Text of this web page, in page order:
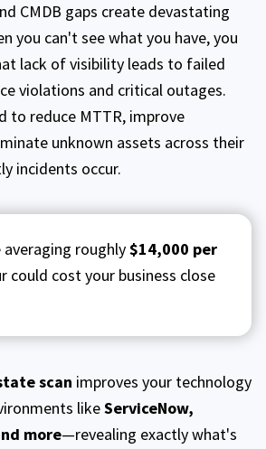
CMDB gaps create devastating
you can't see what you have, you
lack of visibility leads to failed
violations and critical outages.
to reduce MTTR, improve
unknown assets across their
incidents occur.
roughly$14,000 per
could cost your business close
scan improves your technology
likeServiceNow,
more—revealing exactly what's